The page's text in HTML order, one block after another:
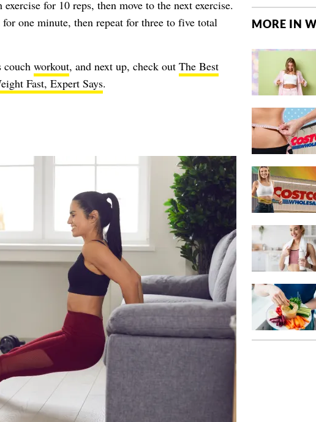
for 10 reps, then move to the next exercise.
one minute, then repeat for three to five total
couch workout, and next up, check out The Best
Fast, Expert Says.
MORE IN